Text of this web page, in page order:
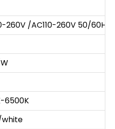
260V /AC110-260V 50/60HZ
6500K